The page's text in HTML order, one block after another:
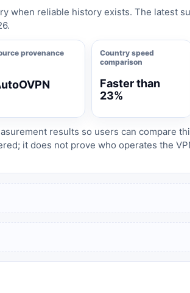
when reliable history exists. The latest
provenance
Country speed
comparison
Faster than
23%
results so users can compare
it does not prove who operates the